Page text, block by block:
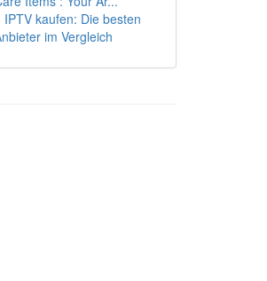
IPTV kaufen: Die besten
im Vergleich